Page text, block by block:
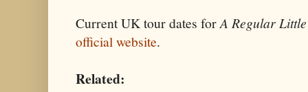
Current UK tour dates forA Regular
official website.
Related: